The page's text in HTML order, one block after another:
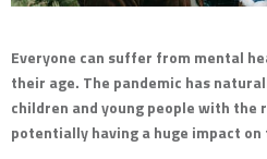
Everyone can suffer from mental
their age. The pandemic has
children and young people with
potentially having a huge impact